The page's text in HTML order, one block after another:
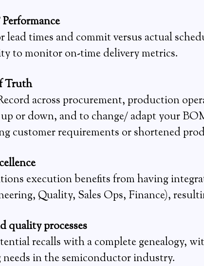
times and commit versus actual
to monitor on-time delivery metrics.
Truth
across procurement, production
or down, and to change/ adapt your
customer requirements or shortened
execution benefits from having
Quality, Sales Ops, Finance),
quality processes
recalls with a complete genealogy,
in the semiconductor industry.